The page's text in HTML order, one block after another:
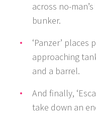
across no-
bunker.
‘Panzer’
approaching
and a barrel.
And finally,
take down an